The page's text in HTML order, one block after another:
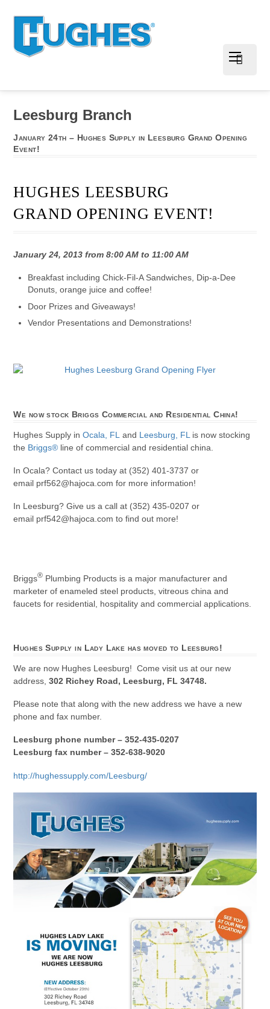
Leesburg Branch
January 24th – Hughes Supply in Leesburg Grand Opening
Event!
HUGHES LEESBURG
GRAND OPENING EVENT!
January 24, 2013 from 8:00 AM to 11:00 AM
Breakfast including Chick-Fil-A Sandwiches, Dip-a-Dee
Donuts, orange juice and coffee!
Door Prizes and Giveaways!
Vendor Presentations and Demonstrations!
We now stock Briggs Commercial and Residential China!
Hughes Supply inOcala, FL and Leesburg, FL is now stocking
the Briggs® line of commercial and residential china.
In Ocala? Contact us today at (352) 401-3737 or
email prf562@hajoca.com for more information!
In Leesburg? Give us a call at (352) 435-0207 or
email prf542@hajoca.com to find out more!
Briggs® Plumbing Products is a major manufacturer and
marketer of enameled steel products, vitreous china and
faucets for residential, hospitality and commercial applications.
Hughes Supply in Lady Lake has moved to Leesburg!
We are now Hughes Leesburg! Come visit us at our new
address,302 Richey Road, Leesburg, FL 34748.
Please note that along with the new address we have a new
phone and fax number.
Leesburg phone number – 352-435-0207
Leesburg fax number – 352-638-9020
http://hughessupply.com/Leesburg/